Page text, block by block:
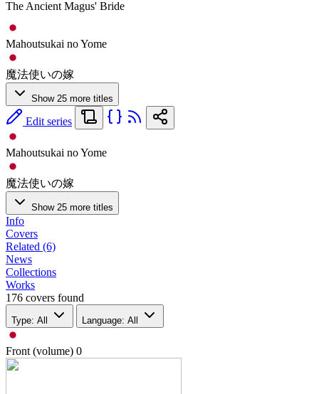
The Ancient Magus' Bride
Mahoutsukai no Yome
魔法使いの嫁
Show 25 more titles
Edit series
Mahoutsukai no Yome
魔法使いの嫁
Show 25 more titles
Info
Covers
Related (6)
News
Collections
Works
176 covers found
Type: All Language: All
Front (volume) 0